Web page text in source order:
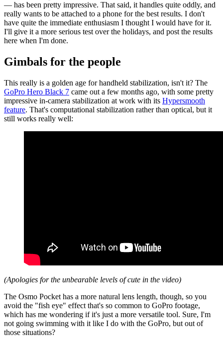
— has been pretty impressive. That said, it handles quite oddly, and
really wants to be attached to a phone for the best results. I don't
have quite the immediate enthusiasm I thought I would have for it.
I'll give it a more serious test over the holidays, and post the results
here when I'm done.
Gimbals for the people
This really is a golden age for handheld stabilization, isn't it? The
GoPro Hero Black 7 came out a few months ago, with some pretty
impressive in-camera stabilization at work with its Hypersmooth
feature. That's computational stabilization rather than optical, but it
still works really well:
(Apologies for the unbearable levels of cute in the video)
The Osmo Pocket has a more natural lens length, though, so you
avoid the "fish eye" effect that's so common to GoPro footage,
which has me wondering if it's just a more versatile tool. Sure, I'm
not going swimming with it like I do with the GoPro, but out of
those situations?